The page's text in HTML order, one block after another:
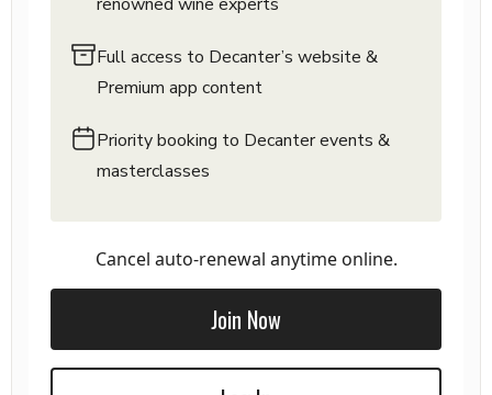
Full access to Decanter’s website &
Premium app content
Priority booking to Decanter events &
masterclasses
Cancel auto-renewal anytime online.
Join Now